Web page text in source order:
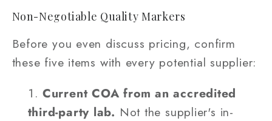
Non-Negotiable Quality Markers
Before you even discuss pricing, confirm
these five items with every potential supplier:
Current COA from an accredited
third-party lab. Not the supplier's in-